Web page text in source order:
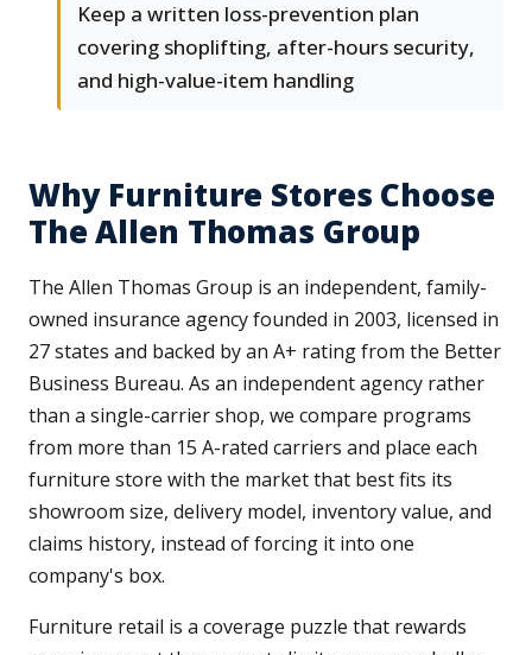
Keep a written loss-prevention plan
covering shoplifting, after-hours security,
and high-value-item handling
Why Furniture Stores Choose
The Allen Thomas Group
The Allen Thomas Group is an independent, family-
owned insurance agency founded in 2003, licensed in
27 states and backed by an A+ rating from the Better
Business Bureau. As an independent agency rather
than a single-carrier shop, we compare programs
from more than 15 A-rated carriers and place each
furniture store with the market that best fits its
showroom size, delivery model, inventory value, and
claims history, instead of forcing it into one
company's box.
Furniture retail is a coverage puzzle that rewards